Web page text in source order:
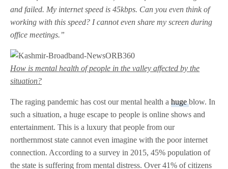
and failed. My internet speed is 45kbps. Can you even think of
working with this speed? I cannot even share my screen during
office meetings.”
How is mental health of people in the valley affected by the
situation?
The raging pandemic has cost our mental health ahugeblow. In
such a situation, a huge escape to people is online shows and
entertainment. This is a luxury that people from our
northernmost state cannot even imagine with the poor internet
connection. According to a survey in 2015, 45% population of
the state is suffering from mental distress. Over 41% of citizens